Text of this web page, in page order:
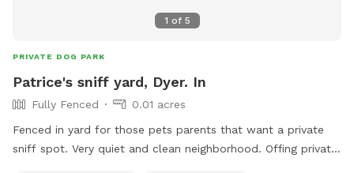
1 of 5
PRIVATE DOG PARK
Patrice's sniff yard, Dyer. In
Fully Fenced
0.01 acres
Fenced in yard for those pets parents that want a private
sniff spot. Very quiet and clean neighborhood. Offing private